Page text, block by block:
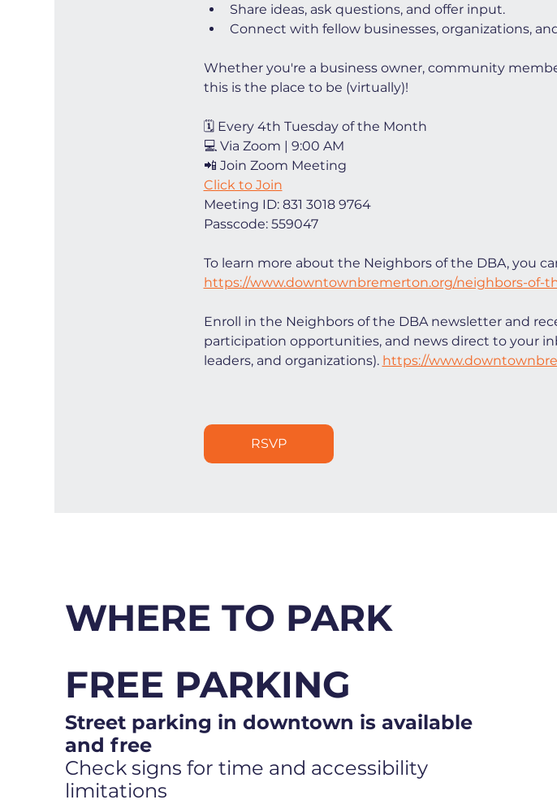
Share ideas, ask questions, and offer input.
Connect with fellow businesses, organizations,
Whether you're a business owner, community
this is the place to be (virtually)!
🗓 Every 4th Tuesday of the Month
💻 Via Zoom | 9:00 AM
📲 Join Zoom Meeting
Click to Join
Meeting ID: 831 3018 9764
Passcode: 559047
To learn more about the Neighbors of the DBA, you
https://www.downtownbremerton.org/neighbors-of-
Enroll in the Neighbors of the DBA newsletter and
participation opportunities, and news direct to your
leaders, and organizations). https://
RSVP
WHERE TO PARK
FREE PARKING
Street parking in downtown is available
and free
Check signs for time and accessibility
limitations